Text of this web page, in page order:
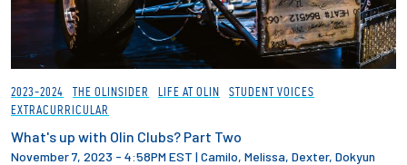
Employers + Sponsors
Parents + Families
Alumni
Current Students
2023-2024 THE OLINSIDER LIFE AT OLIN
STUDENT VOICES
EXTRACURRICULAR
What's up with Olin Clubs? Part Two
November 7, 2023 - 4:58PM EST |Camilo, Melissa, Dexter, Dokyun